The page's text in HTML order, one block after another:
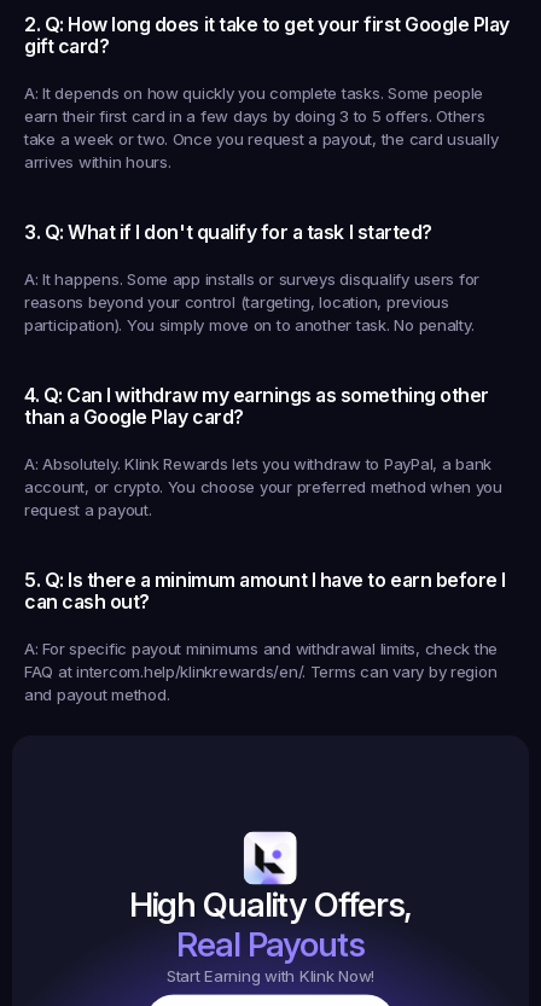
2. Q: How long does it take to get your first Google Play
gift card?
A: It depends on how quickly you complete tasks. Some people
earn their first card in a few days by doing 3 to 5 offers. Others
take a week or two. Once you request a payout, the card usually
arrives within hours.
3. Q: What if I don't qualify for a task I started?
A: It happens. Some app installs or surveys disqualify users for
reasons beyond your control (targeting, location, previous
participation). You simply move on to another task. No penalty.
4. Q: Can I withdraw my earnings as something other
than a Google Play card?
A: Absolutely. Klink Rewards lets you withdraw to PayPal, a bank
account, or crypto. You choose your preferred method when you
request a payout.
5. Q: Is there a minimum amount I have to earn before I
can cash out?
A: For specific payout minimums and withdrawal limits, check the
FAQ at intercom.help/klinkrewards/en/. Terms can vary by region
and payout method.
High Quality Offers,
Real Payouts
Start Earning with Klink Now!